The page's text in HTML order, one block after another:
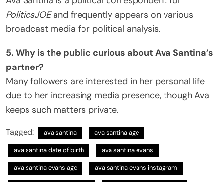
PoliticsJOEand frequently appears on various
broadcast media for political analysis.
5. Why is the public curious about Ava Santina’s
partner?
Many followers are interested in her personal life
due to her increasing media presence, though Ava
keeps such matters private.
Tagged: ava santina ava santina age
ava santina date of birth ava santina evans
ava santina evans age ava santina evans instagram